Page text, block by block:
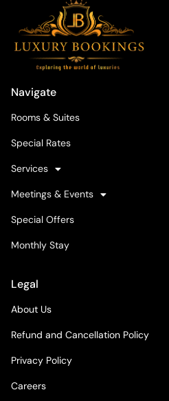
Navigate
Rooms & Suites
Special Rates
Services
Meetings & Events
Special Offers
Monthly Stay
Legal
About Us
Refund and Cancellation Policy
Privacy Policy
Careers